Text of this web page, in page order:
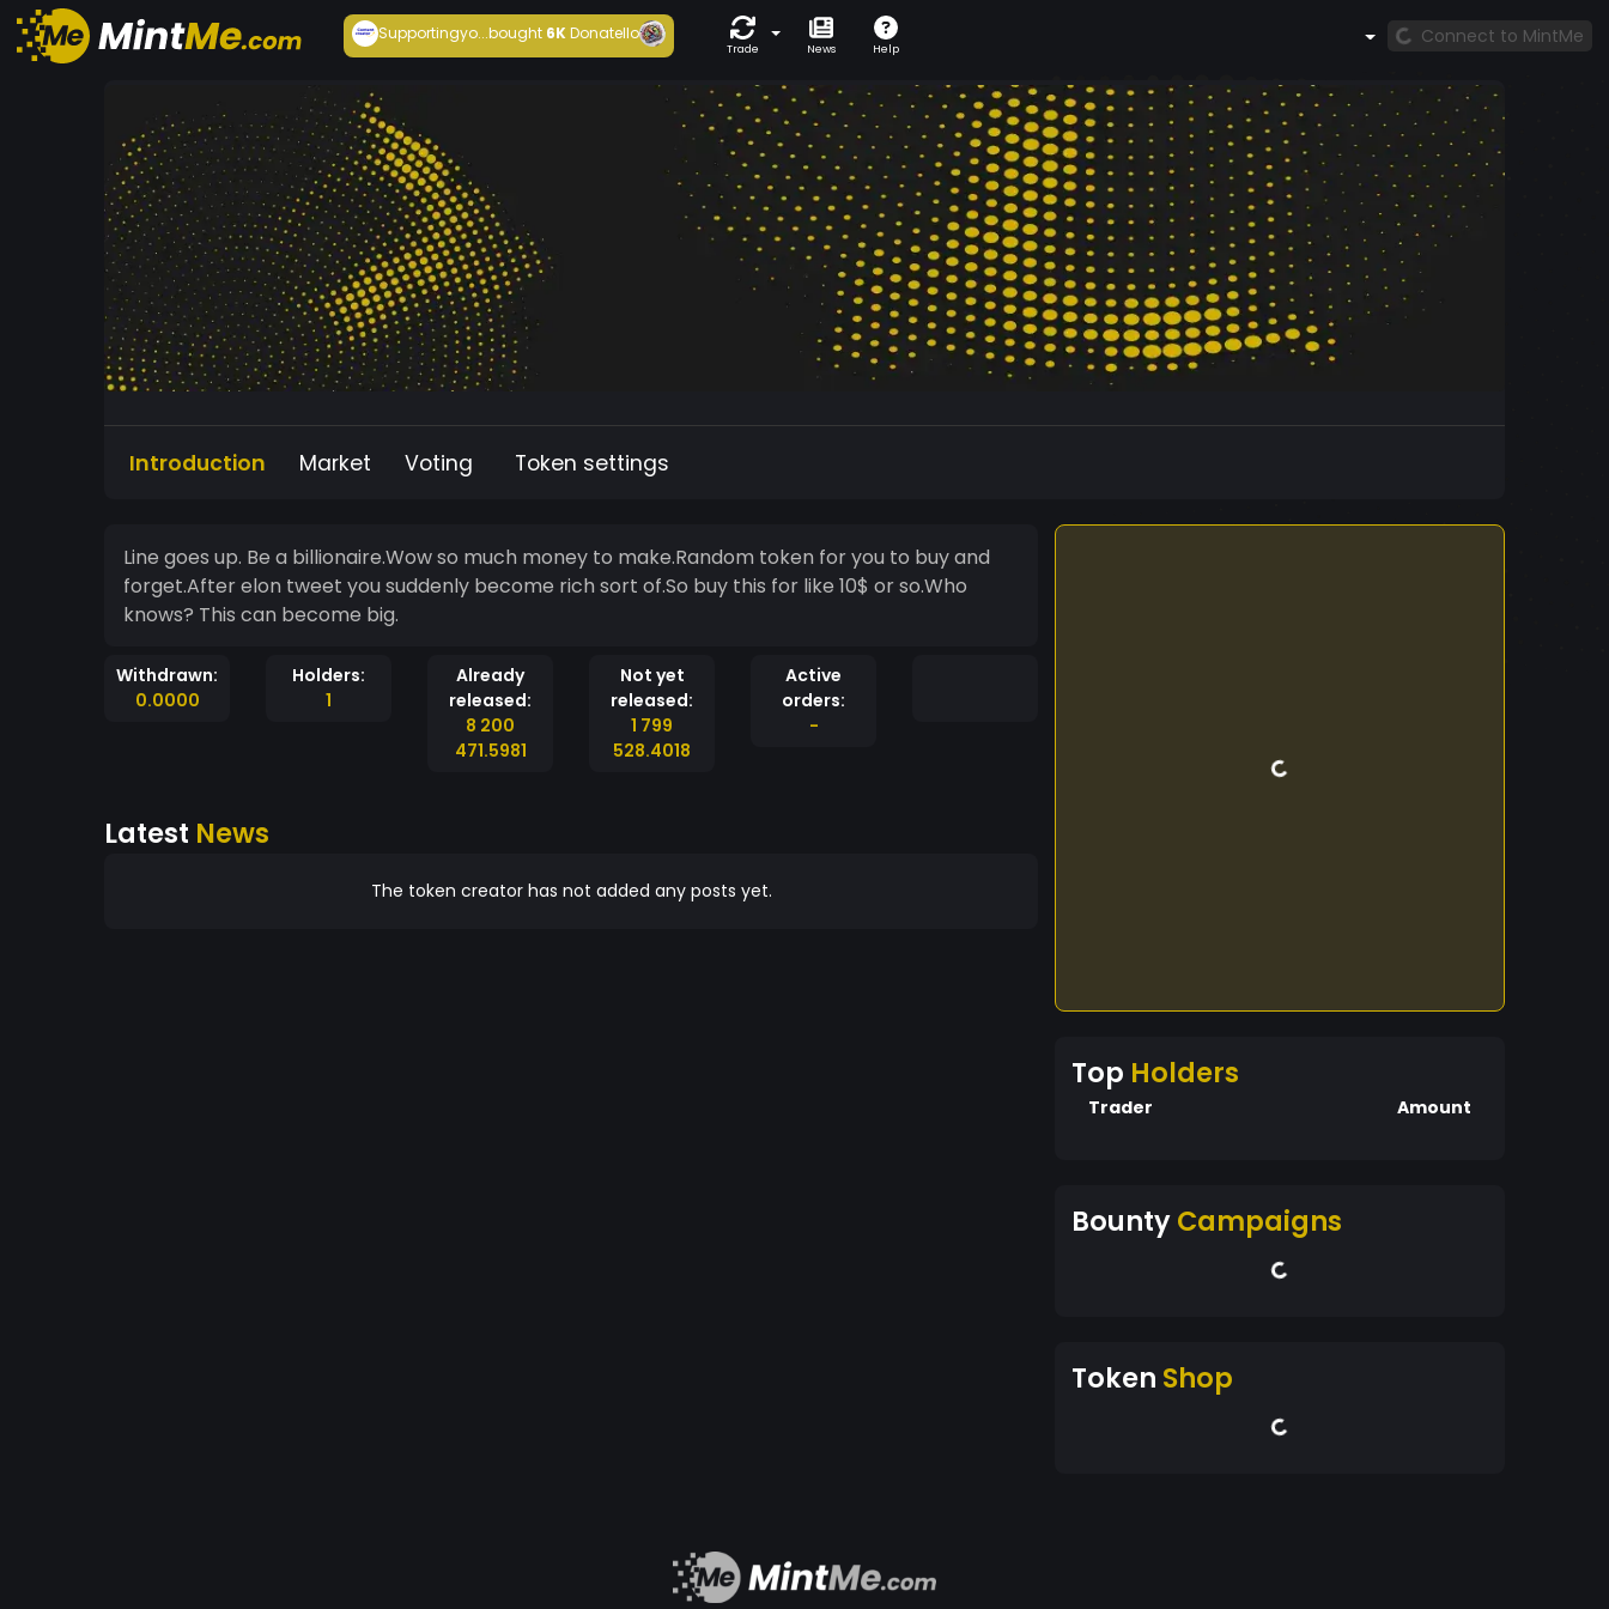
Supportingyo...bought6KDonatello
Trade News Help
Connect to MintMe
Introduction Market Voting Token settings
Line goes up. Be a billionaire.Wow so much money to make.Random token for you to buy and
forget.After elon tweet you suddenly become rich sort of.So buy this for like 10$ or so.Who
knows? This can become big.
Withdrawn:
0.0000
Holders:
1
Already
released:
8 200
471.5981
Not yet
released:
1 799
528.4018
Active
orders:
-
Latest News
The token creator has not added any posts yet.
Top Holders
Trader Amount
BountyCampaigns
Token Shop